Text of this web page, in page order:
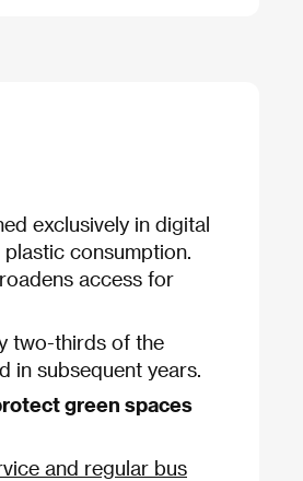
exclusively in digital
consumption.
access for
two-thirds of the
in subsequent years.
green spaces
and regular bus